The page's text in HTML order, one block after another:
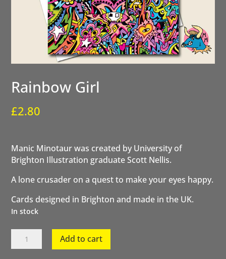
Rainbow Girl
£2.80
Manic Minotaur was created by University of
Brighton Illustration graduate Scott Nellis.
A lone crusader on a quest to make your eyes happy.
Cards designed in Brighton and made in the UK.
In stock
Add to cart